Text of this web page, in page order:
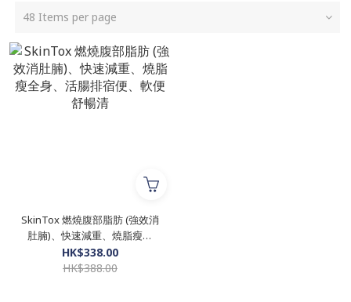
48 Items per page
SkinTox 燃燒腹部脂肪 (強效消
肚腩)、快速減重、燒脂瘦全
身、活腸排宿便、軟便舒暢清
HK$338.00
HK$388.00